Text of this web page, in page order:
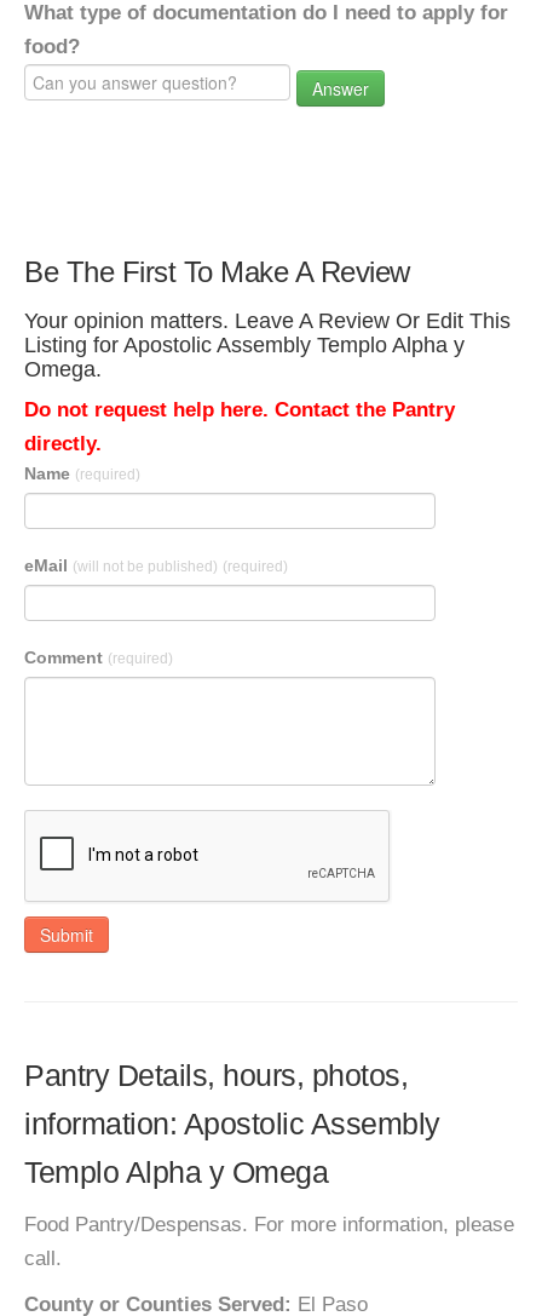
What type of documentation do I need to apply for
food?
Answer
Be The First To Make A Review
Your opinion matters. Leave A Review Or Edit This
Listing for Apostolic Assembly Templo Alpha y
Omega.
Do not request help here. Contact the Pantry
directly.
Name (required)
eMail (will not be published) (required)
Comment (required)
Submit
Pantry Details, hours, photos,
information: Apostolic Assembly
Templo Alpha y Omega
Food Pantry/Despensas. For more information, please
call.
County or Counties Served: El Paso